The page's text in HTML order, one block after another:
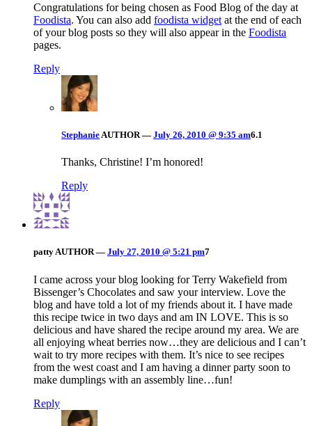
Congratulations for being chosen as Food Blog of the day at
Foodista. You can also add foodista widget at the end of each
of your blog posts so they will also appear in the Foodista
pages.
Reply
StephanieAUTHOR — July 26, 2010 @ 9:35 am6.1
Thanks, Christine! I’m honored!
Reply
pattyAUTHOR — July 27, 2010 @ 5:21 pm7
I came across your blog looking for Terry Wakefield from
Bissenger’s Chocolates and saw your interview. Love the
blog and have told a lot of my friends about it. I have made
this recipe twice in two days and am IN LOVE. This is so
delicious and have shared the recipe around my area. We are
all enjoying wheat berries now…they are delicious and I can’t
wait to try more recipes with them. It’s nice to see recipes
from the west coast and I am having a dinner party soon to
make dumplings with an assembly line…fun!
Reply